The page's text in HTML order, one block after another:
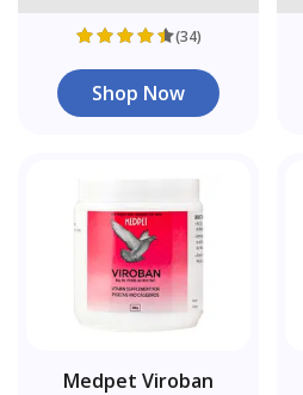
(34)
Shop Now
Medpet Viroban